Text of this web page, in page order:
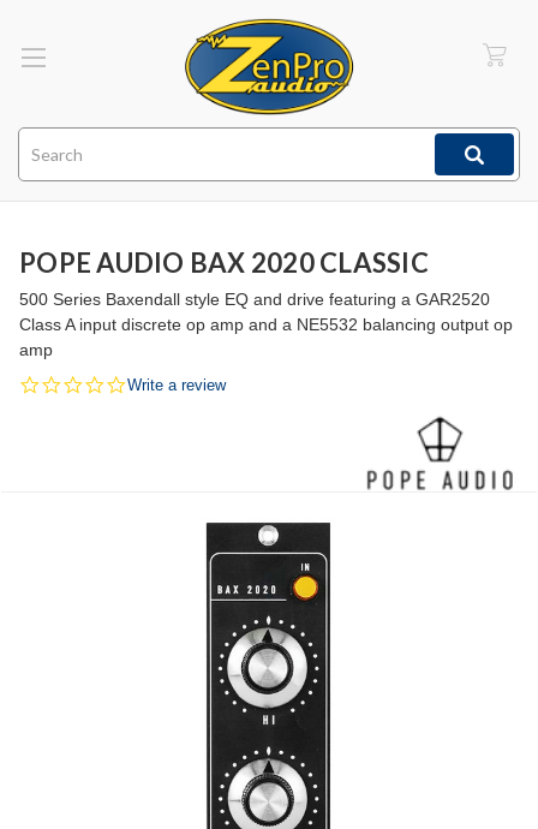
POPE AUDIO BAX 2020 CLASSIC
500 Series Baxendall style EQ and drive featuring a GAR2520
Class A input discrete op amp and a NE5532 balancing output op
amp
0.0
Write a review